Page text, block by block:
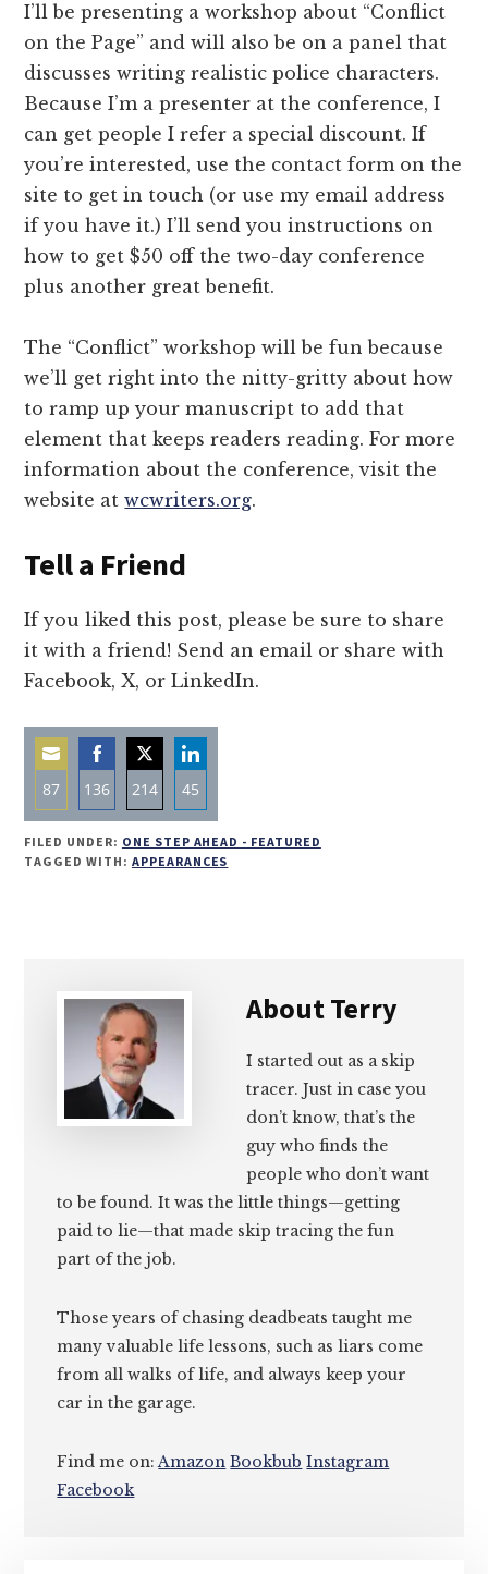
I’ll be presenting a workshop about “Conflict
on the Page” and will also be on a panel that
discusses writing realistic police characters.
Because I’m a presenter at the conference, I
can get people I refer a special discount. If
you’re interested, use the contact form on the
site to get in touch (or use my email address
if you have it.) I’ll send you instructions on
how to get $50 off the two-day conference
plus another great benefit.
The “Conflict” workshop will be fun because
we’ll get right into the nitty-gritty about how
to ramp up your manuscript to add that
element that keeps readers reading. For more
information about the conference, visit the
website atwcwriters.org.
Tell a Friend
If you liked this post, please be sure to share
it with a friend! Send an email or share with
Facebook, X, or LinkedIn.
87
Share
on
136
Share
on
214
Share
on
45
Share
on
FILED UNDER: ONE STEP AHEAD - FEATURED
TAGGED WITH: APPEARANCES
AboutTerry
I started out as a skip
tracer. Just in case you
don’t know, that’s the
guy who finds the
people who don’t want
to be found. It was the little things—getting
paid to lie—that made skip tracing the fun
part of the job.
Those years of chasing deadbeats taught me
many valuable life lessons, such as liars come
from all walks of life, and always keep your
car in the garage.
Find me on:Amazon Bookbub Instagram
Facebook